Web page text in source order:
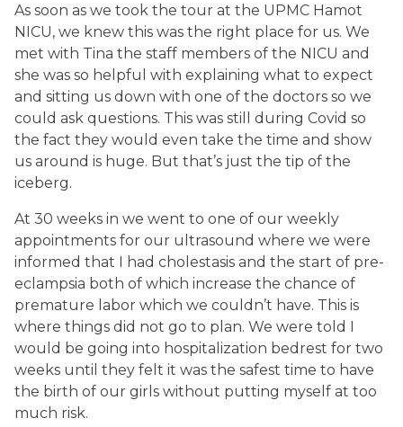
As soon as we took the tour at the UPMC Hamot
NICU, we knew this was the right place for us. We
met with Tina the staff members of the NICU and
she was so helpful with explaining what to expect
and sitting us down with one of the doctors so we
could ask questions. This was still during Covid so
the fact they would even take the time and show
us around is huge. But that’s just the tip of the
iceberg.
At 30 weeks in we went to one of our weekly
appointments for our ultrasound where we were
informed that I had cholestasis and the start of pre-
eclampsia both of which increase the chance of
premature labor which we couldn’t have. This is
where things did not go to plan. We were told I
would be going into hospitalization bedrest for two
weeks until they felt it was the safest time to have
the birth of our girls without putting myself at too
much risk.